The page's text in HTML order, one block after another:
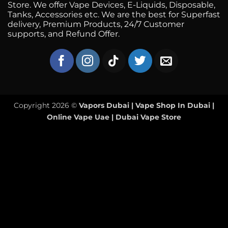
Store. We offer Vape Devices, E-Liquids, Disposable,
Tanks, Accessories etc. We are the best for Superfast
delivery, Premium Products, 24/7 Customer
supports, and Refund Offer.
Copyright 2026 © Vapors Dubai | Vape Shop In Dubai |
Online Vape Uae | Dubai Vape Store